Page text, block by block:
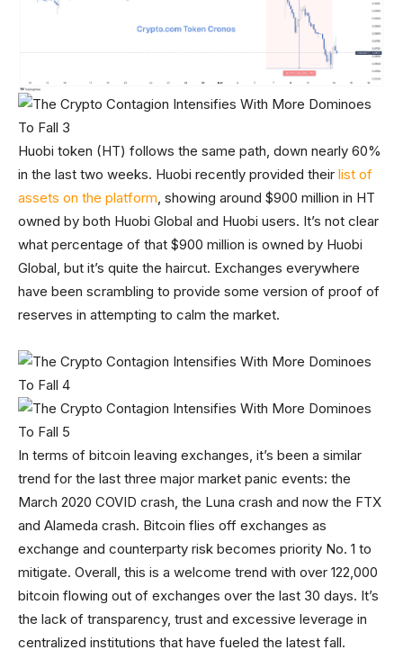
Huobi token (HT) follows the same path, down nearly 60%
in the last two weeks. Huobi recently provided their list of
assets on the platform, showing around $900 million in HT
owned by both Huobi Global and Huobi users. It’s not clear
what percentage of that $900 million is owned by Huobi
Global, but it’s quite the haircut. Exchanges everywhere
have been scrambling to provide some version of proof of
reserves in attempting to calm the market.
In terms of bitcoin leaving exchanges, it’s been a similar
trend for the last three major market panic events: the
March 2020 COVID crash, the Luna crash and now the FTX
and Alameda crash. Bitcoin flies off exchanges as
exchange and counterparty risk becomes priority No. 1 to
mitigate. Overall, this is a welcome trend with over 122,000
bitcoin flowing out of exchanges over the last 30 days. It’s
the lack of transparency, trust and excessive leverage in
centralized institutions that have fueled the latest fall.